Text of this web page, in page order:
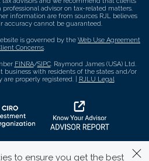
advisor on tax-related matters.
information are from sources RJL believes
accuracy cannot be guaranteed.
is governed by the Web Use Agreement
Concerns.
FINRA/SIPC. Raymond James (USA) Ltd.
business with residents of the states and/or
properly registered. |
RJLU Legal
to ensure you get the best